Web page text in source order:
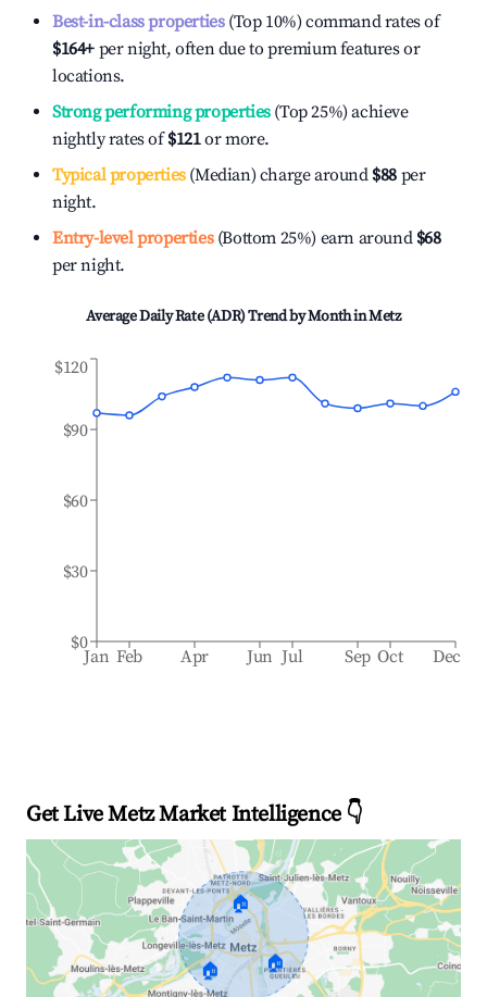
Best-in-class properties(Top 10%) command rates of
$164+ per night, often due to premium features or
locations.
Strong performing properties(Top 25%) achieve
nightly rates of$121or more.
Typical properties(Median) charge around $88 per
night.
Entry-level properties(Bottom 25%) earn around $68
per night.
Average Daily Rate (ADR) Trend by Month inMetz
Jan Feb Apr Jun Jul Sep Oct Dec
$0
$30
$60
$90
$120
Get Live Metz Market Intelligence 👇
🏠
🏠 🏠